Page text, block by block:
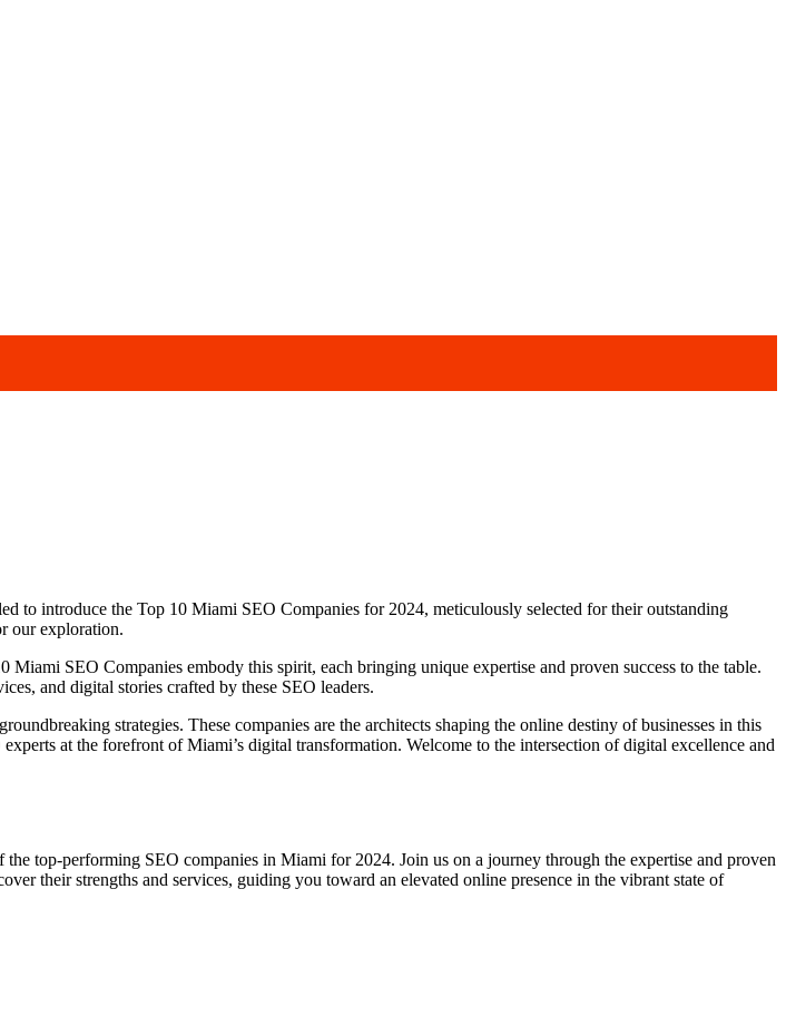
to introduce the Top 10 Miami SEO Companies for 2024, meticulously selected for their outstanding
our exploration.
SEO Companies embody this spirit, each bringing unique expertise and proven success to the table.
and digital stories crafted by these SEO leaders.
strategies. These companies are the architects shaping the online destiny of businesses in this
at the forefront of Miami’s digital transformation. Welcome to the intersection of digital excellence and
top-performing SEO companies in Miami for 2024. Join us on a journey through the expertise and proven
their strengths and services, guiding you toward an elevated online presence in the vibrant state of